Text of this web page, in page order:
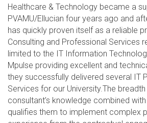
Healthcare & Technology became a
PVAMU/Ellucian four years ago and
has quickly proven itself as a reliable
Consulting and Professional Services
limited to the IT Information
Mpulse providing excellent and
they successfully delivered several IT
Services for our University.The
consultant’s knowledge combined
qualifies them to implement complex